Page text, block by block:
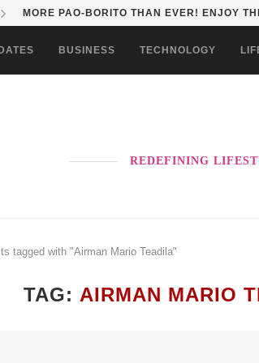
MORE PAO-BORITO THAN EVER! ENJOY
BUSINESS TECHNOLOGY
REDEFINING
tagged with "Airman Mario Teadila"
TAG: AIRMAN MARIO